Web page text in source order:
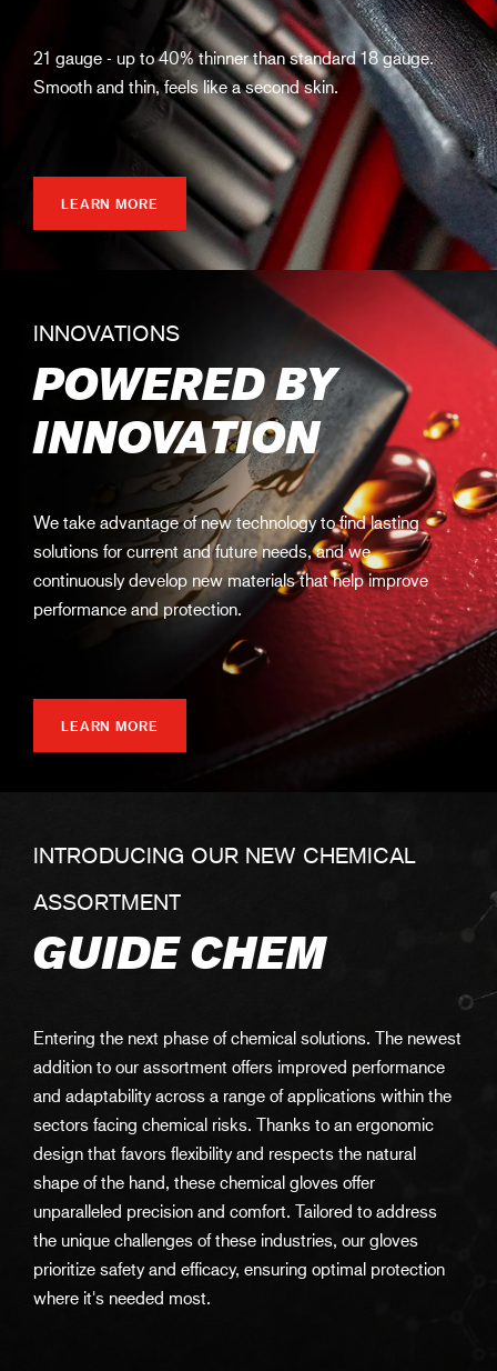
21 gauge - up to 40% thinner than standard 18 gauge.
Smooth and thin, feels like a second skin.
LEARN MORE
INNOVATIONS
POWERED BY
INNOVATION
We take advantage of new technology to find lasting
solutions for current and future needs, and we
continuously develop new materials that help improve
performance and protection.
LEARN MORE
INTRODUCING OUR NEW CHEMICAL
ASSORTMENT
GUIDE CHEM
Entering the next phase of chemical solutions. The newest
addition to our assortment offers improved performance
and adaptability across a range of applications within the
sectors facing chemical risks. Thanks to an ergonomic
design that favors flexibility and respects the natural
shape of the hand, these chemical gloves offer
unparalleled precision and comfort. Tailored to address
the unique challenges of these industries, our gloves
prioritize safety and efficacy, ensuring optimal protection
where it's needed most.